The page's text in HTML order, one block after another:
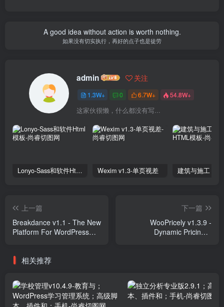
A good idea without action is worth nothing.
如果没有切实执行，再好的点子也是徒劳
admin 关注
1.3W+ 0 6.7W+ 54.8W+
这家伙很懒，什么都没有写...
Lonyo-Sass和软件Html模板 Wexim v1.3-单页视差
上一篇
Breakdance v1.1 - The New
Platform For WordPress
下一篇
WooPricely v1.3.9 -
Dynamic Pricing &
相关推荐